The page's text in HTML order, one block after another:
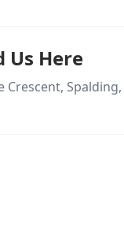
Us Here
Crescent, Spalding,